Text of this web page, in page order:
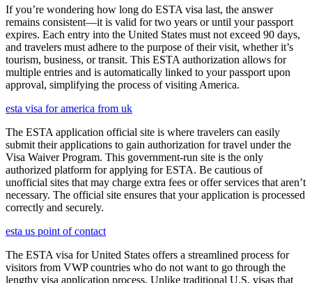
If you’re wondering how long do ESTA visa last, the answer
remains consistent—it is valid for two years or until your passport
expires. Each entry into the United States must not exceed 90 days,
and travelers must adhere to the purpose of their visit, whether it’s
tourism, business, or transit. This ESTA authorization allows for
multiple entries and is automatically linked to your passport upon
approval, simplifying the process of visiting America.
esta visa for america from uk
The ESTA application official site is where travelers can easily
submit their applications to gain authorization for travel under the
Visa Waiver Program. This government-run site is the only
authorized platform for applying for ESTA. Be cautious of
unofficial sites that may charge extra fees or offer services that aren’t
necessary. The official site ensures that your application is processed
correctly and securely.
esta us point of contact
The ESTA visa for United States offers a streamlined process for
visitors from VWP countries who do not want to go through the
lengthy visa application process. Unlike traditional U.S. visas that